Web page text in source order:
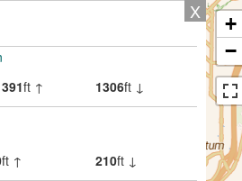
X
ft ↑ 1306ft ↓
ft ↑ 210ft ↓
+
−